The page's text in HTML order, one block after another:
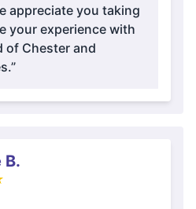
appreciate you taking
your experience with
of Chester and
B.